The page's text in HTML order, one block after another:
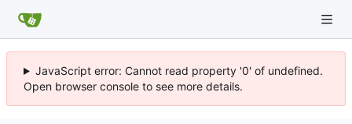
JavaScript error: Cannot read property '0' of undefined.
Open browser console to see more details.